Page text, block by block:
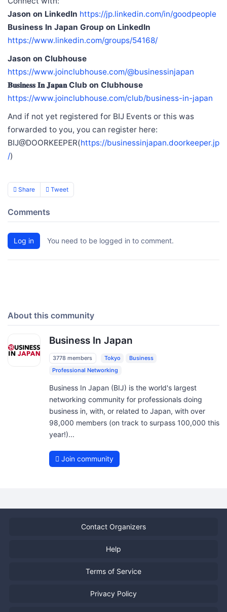
Jason on LinkedIn https://jp.linkedin.com/in/goodpeople
Business In Japan Group on LinkedIn
https://www.linkedin.com/groups/54168/
Jason on Clubhouse
https://www.joinclubhouse.com/@businessinjapan
𝐁𝐮𝐬𝐢𝐧𝐞𝐬𝐬 𝐈𝐧 𝐉𝐚𝐩𝐚𝐧 Club on Clubhouse
https://www.joinclubhouse.com/club/business-in-japan
And if not yet registered for BIJ Events or this was
forwarded to you, you can register here:
BIJ@DOORKEEPER(https://businessinjapan.doorkeeper.jp
/)
Share Tweet
Comments
Log in You need to be logged in to comment.
About this community
Business In Japan
3778 members Tokyo
Business
Professional Networking
Business In Japan (BIJ) is the world's largest
networking community for professionals doing
business in, with, or related to Japan, with over
98,000 members (on track to surpass 100,000 this
year!)...
Join community
Contact Organizers
Help
Terms of Service
Privacy Policy